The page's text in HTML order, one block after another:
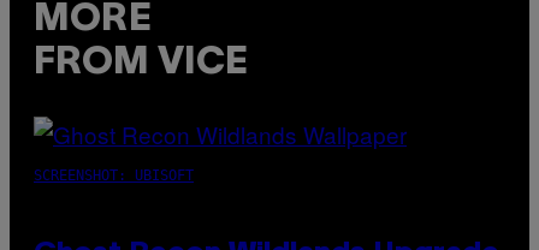
MORE
FROM VICE
SCREENSHOT: UBISOFT